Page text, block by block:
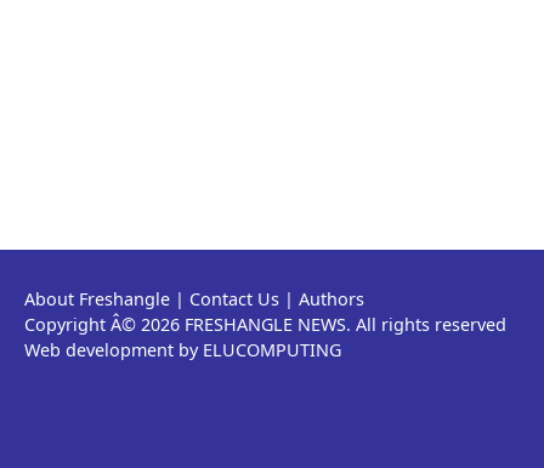
About Freshangle | Contact Us | Authors
Copyright Â© 2026 FRESHANGLE NEWS. All rights reserved
Web development by ELUCOMPUTING